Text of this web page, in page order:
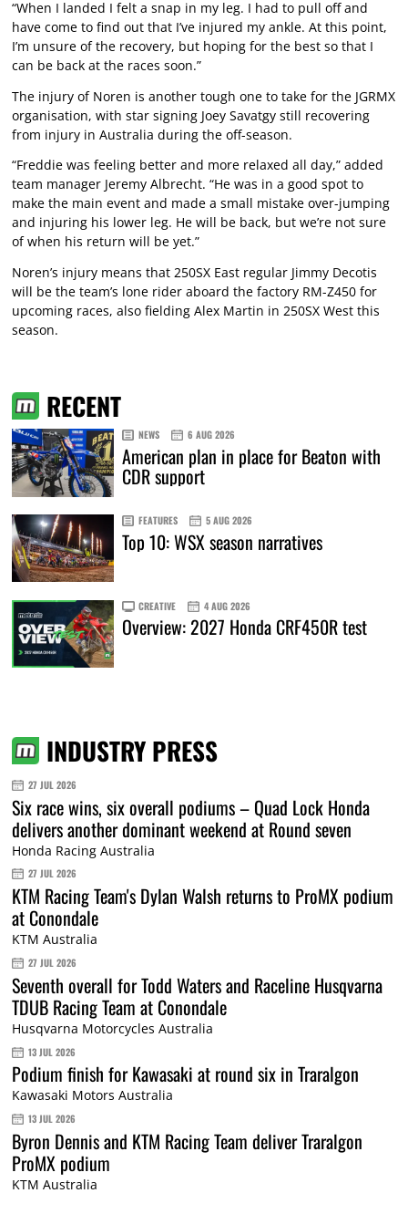
“When I landed I felt a snap in my leg. I had to pull off and
have come to find out that I’ve injured my ankle. At this point,
I’m unsure of the recovery, but hoping for the best so that I
can be back at the races soon.”
The injury of Noren is another tough one to take for the JGRMX
organisation, with star signing Joey Savatgy still recovering
from injury in Australia during the off-season.
“Freddie was feeling better and more relaxed all day,” added
team manager Jeremy Albrecht. “He was in a good spot to
make the main event and made a small mistake over-jumping
and injuring his lower leg. He will be back, but we’re not sure
of when his return will be yet.”
Noren’s injury means that 250SX East regular Jimmy Decotis
will be the team’s lone rider aboard the factory RM-Z450 for
upcoming races, also fielding Alex Martin in 250SX West this
season.
RECENT
NEWS 6 AUG 2026
American plan in place for Beaton with
CDR support
FEATURES 5 AUG 2026
Top 10: WSX season narratives
CREATIVE 4 AUG 2026
Overview: 2027 Honda CRF450R test
INDUSTRY PRESS
27 JUL 2026
Six race wins, six overall podiums – Quad Lock Honda
delivers another dominant weekend at Round seven
Honda Racing Australia
27 JUL 2026
KTM Racing Team's Dylan Walsh returns to ProMX podium
at Conondale
KTM Australia
27 JUL 2026
Seventh overall for Todd Waters and Raceline Husqvarna
TDUB Racing Team at Conondale
Husqvarna Motorcycles Australia
13 JUL 2026
Podium finish for Kawasaki at round six in Traralgon
Kawasaki Motors Australia
13 JUL 2026
Byron Dennis and KTM Racing Team deliver Traralgon
ProMX podium
KTM Australia